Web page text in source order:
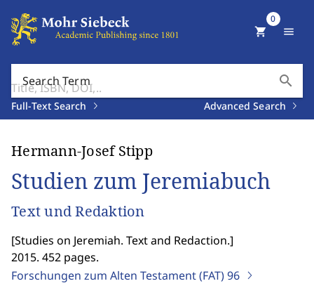
Search Term search
Full-Text Search Advanced Search
shopping_cart
0
menu
Hermann-Josef Stipp
Studien zum Jeremiabuch
Text und Redaktion
[Studies on Jeremiah. Text and Redaction.]
2015. 452 pages.
Forschungen zum Alten Testament (FAT)96